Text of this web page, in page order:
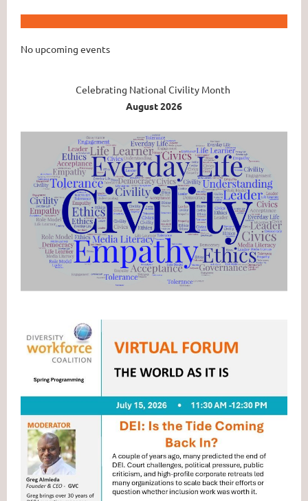
No upcoming events
Celebrating National Civility Month
August 2026